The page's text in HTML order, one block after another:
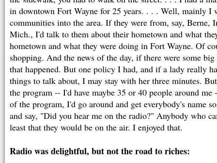
in downtown Fort Wayne for 25 years. . . . Well, mainly I
communities into the area. If they were from, say, Berne,
Mich., I'd talk to them about their hometown and what
hometown and what they were doing in Fort Wayne. Of
shopping. And the news of the day, if there were some
that happened. But one policy I had, and if a lady really
things to talk about, I may stay with her three minutes.
the program -- I'd have maybe 35 or 40 people around
of the program, I'd go around and get everybody's name
and say, "Did you hear me on the radio?" Anybody who
least that they would be on the air. I enjoyed that.
Radio was delightful, but not the road to riches: